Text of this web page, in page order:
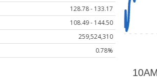
128.78 - 133.17
108.49 - 144.50
259,524,310
0.78%